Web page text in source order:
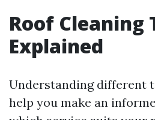
Roof Cleaning
Explained
Understanding different
help you make an